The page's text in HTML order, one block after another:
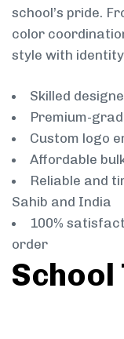
school’s pride.
color
style with
Skilled
Premium-
Custom logo
Affordable
Reliable and
Sahib and India
100%
order
School